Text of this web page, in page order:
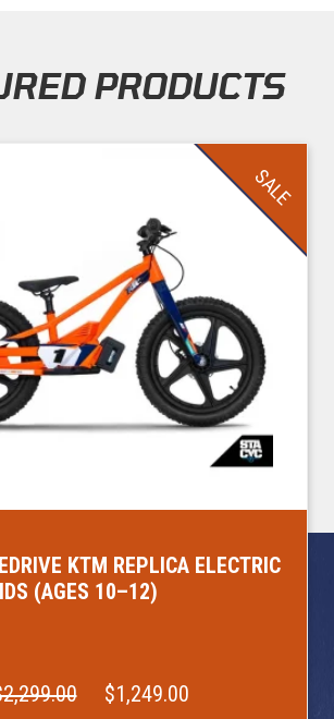
PRODUCTS
KTM REPLICA ELECTRIC
(AGES 10–12)
$1,249.00
SALE